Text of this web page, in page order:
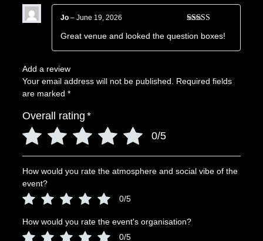
of 5
Jo– June 19, 2026
Great venue and looked the question boxes!
Add a review
Your email address will not be published.
Required fields
are marked *
Overall rating *
0/5
How would you rate the atmosphere and social vibe of the
event?
0/5
How would you rate the event's organisation?
0/5